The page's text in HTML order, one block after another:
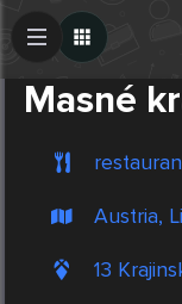
Masné
Austria,
13
Create Post
Post